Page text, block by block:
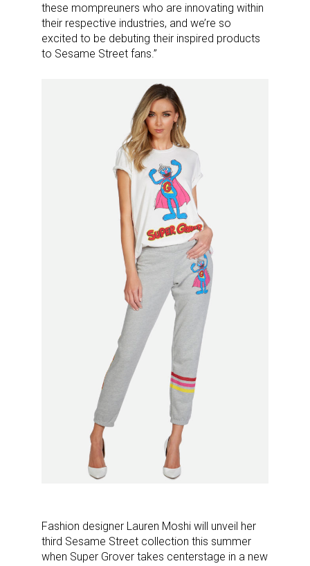
these mompreuners who are innovating within
their respective industries, and we’re so
excited to be debuting their inspired products
to Sesame Street fans.”
Fashion designer Lauren Moshi will unveil her
third Sesame Street collection this summer
when Super Grover takes centerstage in a new